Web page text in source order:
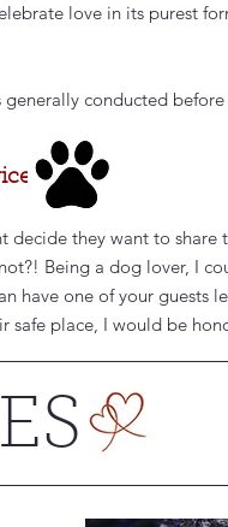
decide they want to
Being a dog lover, I
have one of your guests
safe place, I would be
love in its purest
generally conducted